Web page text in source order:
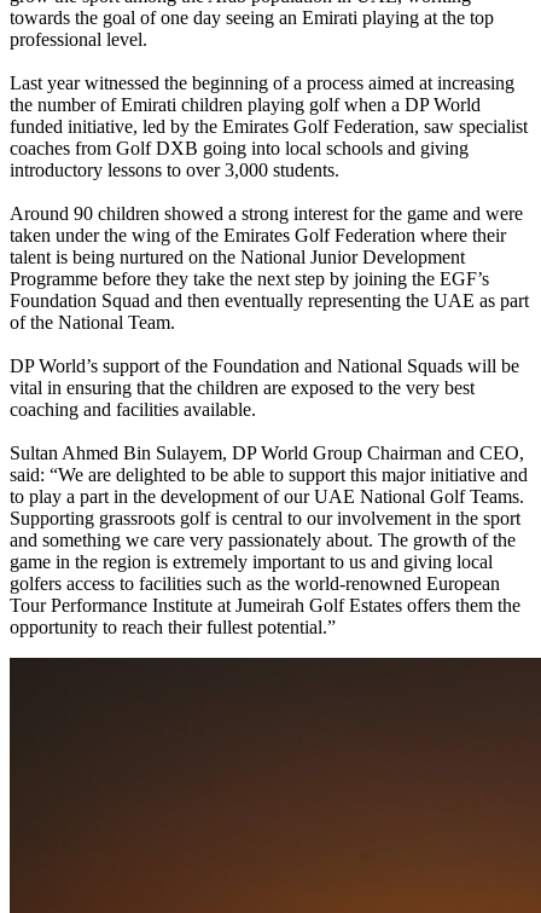
towards the goal of one day seeing an Emirati playing at the top
professional level.
Last year witnessed the beginning of a process aimed at increasing
the number of Emirati children playing golf when a DP World
funded initiative, led by the Emirates Golf Federation, saw specialist
coaches from Golf DXB going into local schools and giving
introductory lessons to over 3,000 students.
Around 90 children showed a strong interest for the game and were
taken under the wing of the Emirates Golf Federation where their
talent is being nurtured on the National Junior Development
Programme before they take the next step by joining the EGF’s
Foundation Squad and then eventually representing the UAE as part
of the National Team.
DP World’s support of the Foundation and National Squads will be
vital in ensuring that the children are exposed to the very best
coaching and facilities available.
Sultan Ahmed Bin Sulayem, DP World Group Chairman and CEO,
said: “We are delighted to be able to support this major initiative and
to play a part in the development of our UAE National Golf Teams.
Supporting grassroots golf is central to our involvement in the sport
and something we care very passionately about. The growth of the
game in the region is extremely important to us and giving local
golfers access to facilities such as the world-renowned European
Tour Performance Institute at Jumeirah Golf Estates offers them the
opportunity to reach their fullest potential.”